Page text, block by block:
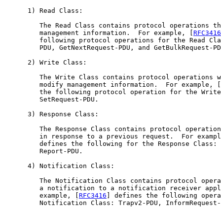
      1) Read Class:
The Read Class contains protocol operations
         management information.  For example, [
RFC3416
following protocol operations for the Read
PDU, GetNextRequest-PDU, and GetBulkRequest-
      2) Write Class:
The Write Class contains protocol operations
         modify management information.  For example, [
the following protocol operation for the
         SetRequest-PDU.
      3) Response Class:
The Response Class contains protocol
in response to a previous request.  For
defines the following for the Response Class:
         Report-PDU.
      4) Notification Class:
The Notification Class contains protocol
a notification to a notification receiver
         example, [
RFC3416 ] defines the following
Notification Class: Trapv2-PDU,